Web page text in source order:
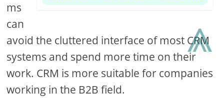
ms
can
avoid the cluttered interface of most CRM
systems and spend more time on their
work. CRM is more suitable for companies
working in the B2B field.
⩓